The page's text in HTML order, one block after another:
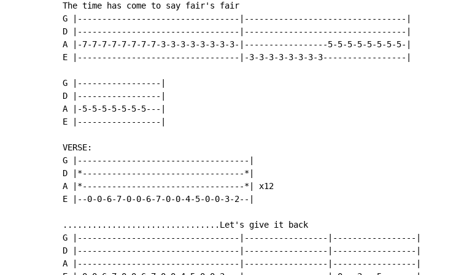
The time has come to say fair's fair
G |---------------------------------|---------------------------------|
D |---------------------------------|---------------------------------|
A |-7-7-7-7-7-7-7-7-3-3-3-3-3-3-3-3-|-----------------5-5-5-5-5-5-5-5-|
E |---------------------------------|-3-3-3-3-3-3-3-3-----------------|
G |-----------------|
D |-----------------|
A |-5-5-5-5-5-5-5---|
E |-----------------|
VERSE:
G |-----------------------------------|
D |*---------------------------------*|
A |*---------------------------------*| x12
E |--0-0-6-7-0-0-6-7-0-0-4-5-0-0-3-2--|
................................Let's give it back
G |---------------------------------|-----------------|-----------------|
D |---------------------------------|-----------------|-----------------|
A |---------------------------------|-----------------|-----------------|